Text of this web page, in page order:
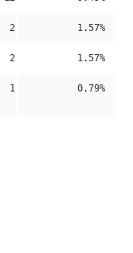
2 1.57%
2 1.57%
1 0.79%